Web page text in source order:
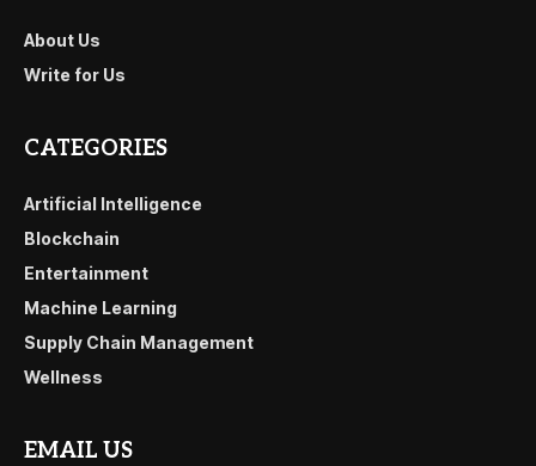
About Us
Write for Us
CATEGORIES
Artificial Intelligence
Blockchain
Entertainment
Machine Learning
Supply Chain Management
Wellness
EMAIL US